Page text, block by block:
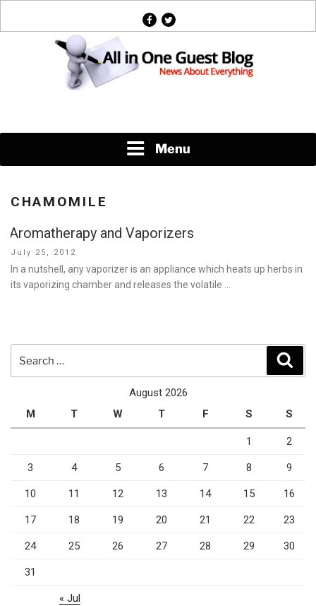
facebook
twitter
Menu
CHAMOMILE
Aromatherapy and Vaporizers
Posted
on
July 25, 2012
In a nutshell, any vaporizer is an appliance which heats up herbs in
its vaporizing chamber and releases the volatile …
for:
August 2026
M
T W T F S S
1 2
3 4 5 6 7 8 9
10 11 12 13 14 15 16
17 18 19 20 21 22 23
24 25 26 27 28 29 30
31
« Jul